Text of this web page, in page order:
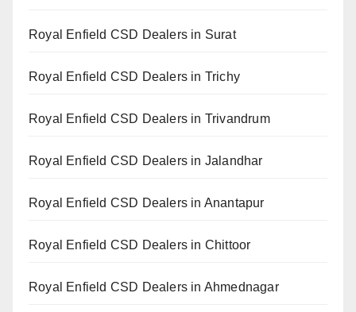
Royal Enfield CSD Dealers in Surat
Royal Enfield CSD Dealers in Trichy
Royal Enfield CSD Dealers in Trivandrum
Royal Enfield CSD Dealers in Jalandhar
Royal Enfield CSD Dealers in Anantapur
Royal Enfield CSD Dealers in Chittoor
Royal Enfield CSD Dealers in Ahmednagar